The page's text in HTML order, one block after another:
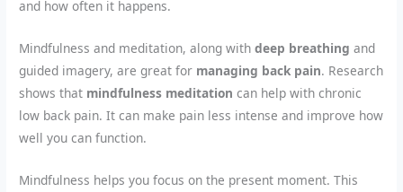
and how often it happens.
Mindfulness and meditation, along withdeep breathing and
guided imagery, are great for managing back pain. Research
shows that mindfulness meditation can help with chronic
low back pain. It can make pain less intense and improve how
well you can function.
Mindfulness helps you focus on the present moment. This